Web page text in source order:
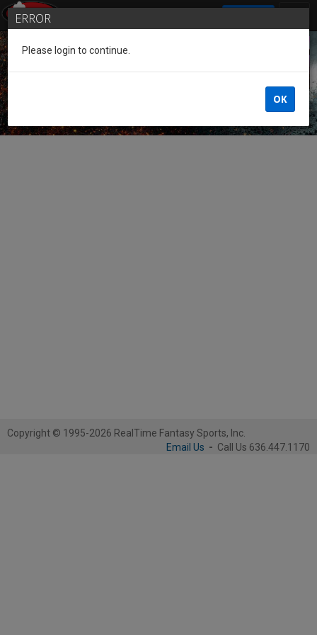
Guest of the League
Copyright © 1995-2026 RealTime Fantasy Sports, Inc.
Email Us - Call Us 636.447.1170
ERROR
Please login to continue.
OK